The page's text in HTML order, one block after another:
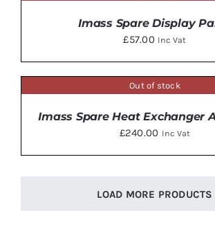
Imass Spare Display
£57.00 Inc Vat
Out of stock
Imass Spare Heat Exchanger
£240.00 Inc Vat
LOAD MORE PRODUCTS